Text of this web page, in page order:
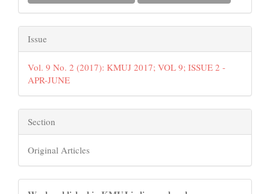
Issue
Vol. 9 No. 2 (2017): KMUJ 2017; VOL 9; ISSUE 2 -
APR-JUNE
Section
Original Articles